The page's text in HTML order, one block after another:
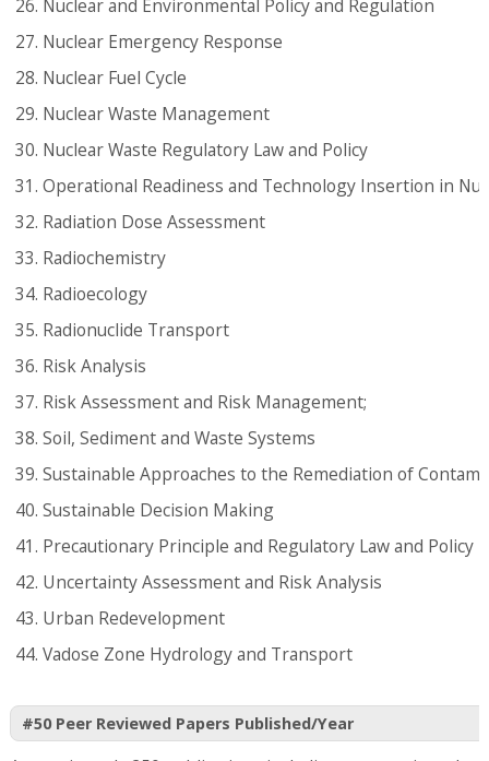
Nuclear and Environmental Policy and Regulation
Nuclear Emergency Response
Nuclear Fuel Cycle
Nuclear Waste Management
Nuclear Waste Regulatory Law and Policy
Operational Readiness and Technology Insertion in
Radiation Dose Assessment
Radiochemistry
Radioecology
Radionuclide Transport
Risk Analysis
Risk Assessment and Risk Management;
Soil, Sediment and Waste Systems
Sustainable Approaches to the Remediation of
Sustainable Decision Making
Precautionary Principle and Regulatory Law and Policy
Uncertainty Assessment and Risk Analysis
Urban Redevelopment
Vadose Zone Hydrology and Transport
#50 Peer Reviewed Papers Published/Year